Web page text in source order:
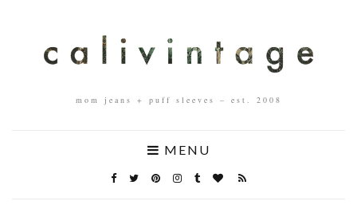
mom jeans + puff sleeves – est. 2008
MENU